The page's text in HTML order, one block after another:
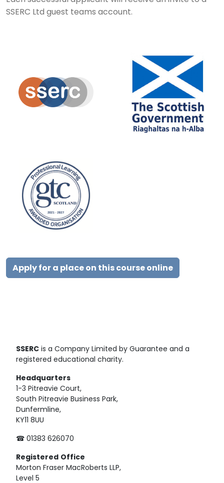
SSERC Ltd guest teams account.
Apply for a place on this course online
SSERC is a Company Limited by Guarantee and a
registered educational charity.
Headquarters
1-3 Pitreavie Court,
South Pitreavie Business Park,
Dunfermline,
KY11 8UU
☎ 01383 626070
Registered Office
Morton Fraser MacRoberts LLP,
Level 5